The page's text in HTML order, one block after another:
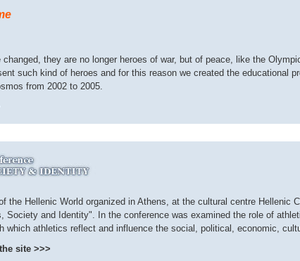
they are no longer heroes of war, but of peace, like the
such kind of heroes and for this reason we created the educational
from 2002 to 2005.
the Hellenic World organized in Athens, at the cultural centre Hellenic
Society and Identity". In the conference was examined the role of
which athletics reflect and influence the social, political, economic,
site >>>